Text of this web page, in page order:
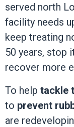
served north
facility needs
keep treating
50 years, stop
recover more
To help tackle
to prevent
are